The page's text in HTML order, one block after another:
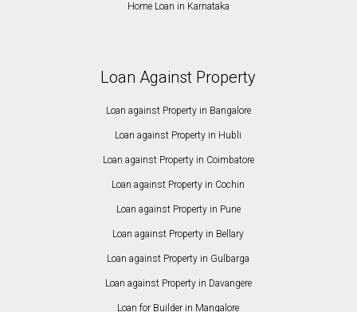
Home Loan in Karnataka
Loan Against Property
Loan against Property in Bangalore
Loan against Property in Hubli
Loan against Property in Coimbatore
Loan against Property in Cochin
Loan against Property in Pune
Loan against Property in Bellary
Loan against Property in Gulbarga
Loan against Property in Davangere
Loan for Builder in Mangalore